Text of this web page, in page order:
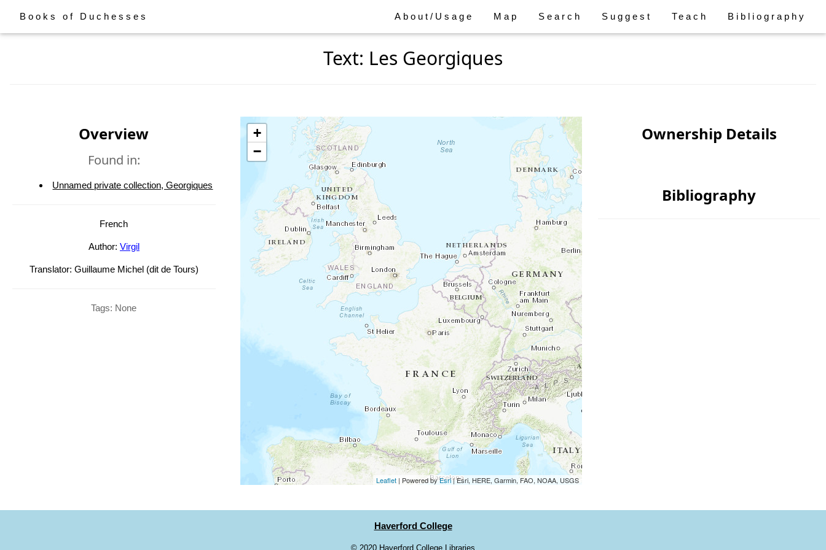
Books of Duchesses About/Usage Map Search Suggest Teach Bibliography
Text: Les Georgiques
Overview
Found in:
Unnamed private collection, Georgiques
French
Author: Virgil
Translator: Guillaume Michel (dit de Tours)
Tags: None
+
−
Leaflet | Powered byEsri|Esri, HERE, Garmin, FAO, NOAA, USGS
Ownership Details
Bibliography
Haverford College
© 2020 Haverford College Libraries